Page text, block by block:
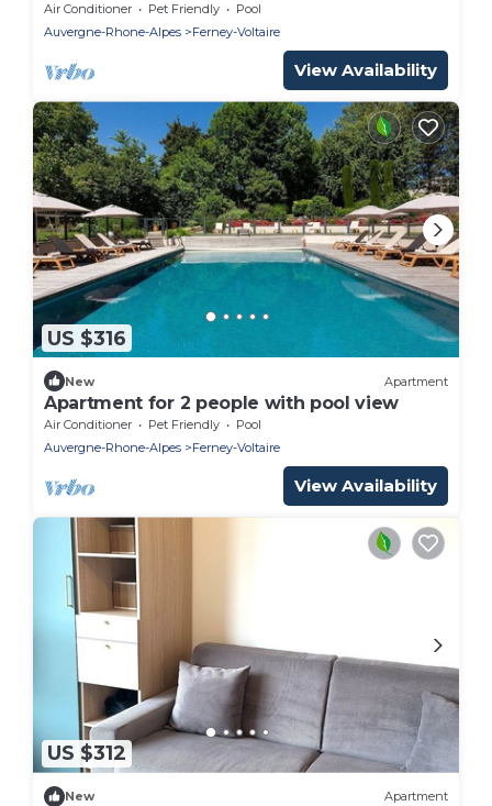
Air Conditioner Pet Friendly
Pool
Auvergne-Rhone-Alpes
Ferney-Voltaire
View Availability
US $316
New Apartment
Apartment for 2 people with pool view
Air Conditioner Pet Friendly
Pool
Auvergne-Rhone-Alpes
Ferney-Voltaire
View Availability
US $312
New Apartment